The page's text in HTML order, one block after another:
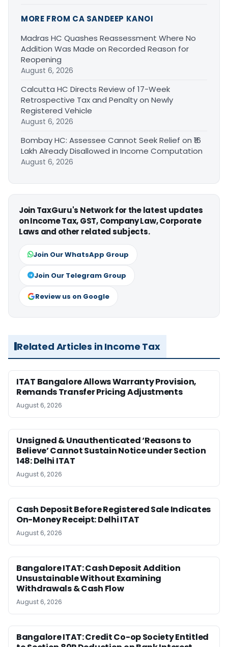
MORE FROM CA SANDEEP KANOI
Madras HC Quashes Reassessment Where No
Addition Was Made on Recorded Reason for
Reopening
August 6, 2026
Calcutta HC Directs Review of 17-Week
Retrospective Tax and Penalty on Newly
Registered Vehicle
August 6, 2026
Bombay HC: Assessee Cannot Seek Relief on ₹16
Lakh Already Disallowed in Income Computation
August 6, 2026
Join TaxGuru's Network for the latest updates
on Income Tax, GST, Company Law, Corporate
Laws and other related subjects.
Join Our WhatsApp Group
Join Our Telegram Group
Review us on Google
Related Articles in Income Tax
ITAT Bangalore Allows Warranty Provision,
Remands Transfer Pricing Adjustments
August 6, 2026
Unsigned & Unauthenticated ‘Reasons to
Believe’ Cannot Sustain Notice under Section
148: Delhi ITAT
August 6, 2026
Cash Deposit Before Registered Sale Indicates
On-Money Receipt: Delhi ITAT
August 6, 2026
Bangalore ITAT: Cash Deposit Addition
Unsustainable Without Examining
Withdrawals & Cash Flow
August 6, 2026
Bangalore ITAT: Credit Co-op Society Entitled